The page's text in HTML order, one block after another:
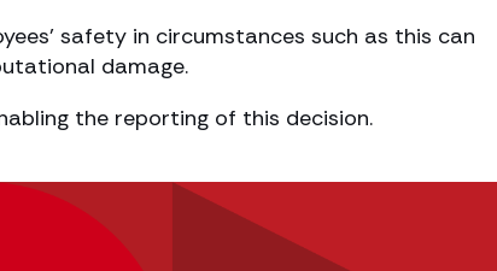
safety in circumstances such as this can
damage.
the reporting of this decision.